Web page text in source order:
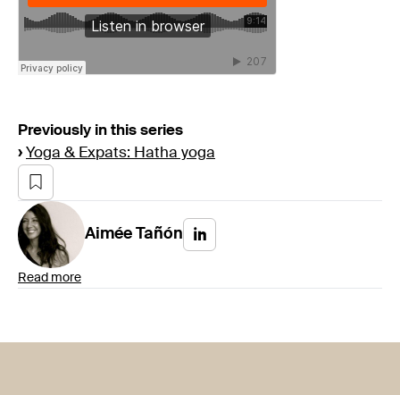
Previously in this series
› Yoga & Expats: Hatha yoga
Aimée Tañón
Read more